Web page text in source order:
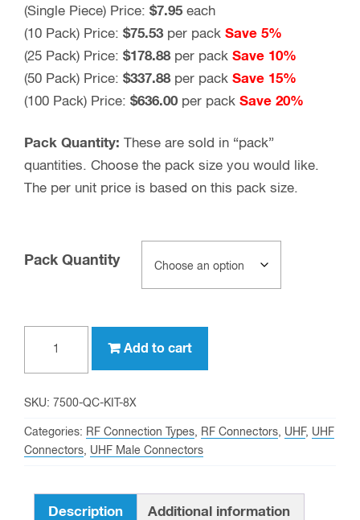
(Single Piece) Price: $7.95 each
(10 Pack) Price: $75.53per pack Save 5%
(25 Pack) Price: $178.88per pack Save 10%
(50 Pack) Price: $337.88per pack Save 15%
(100 Pack) Price: $636.00 per pack Save 20%
Pack Quantity: These are sold in “pack”
quantities. Choose the pack size you would like.
The per unit price is based on this pack size.
Pack Quantity
male
Quick
Connect
Connector
Add to cart
SKU: 7500-QC-KIT-8X
Categories: RF Connection Types, RF Connectors, UHF, UHF
Connectors, UHF Male Connectors
Description Additional information